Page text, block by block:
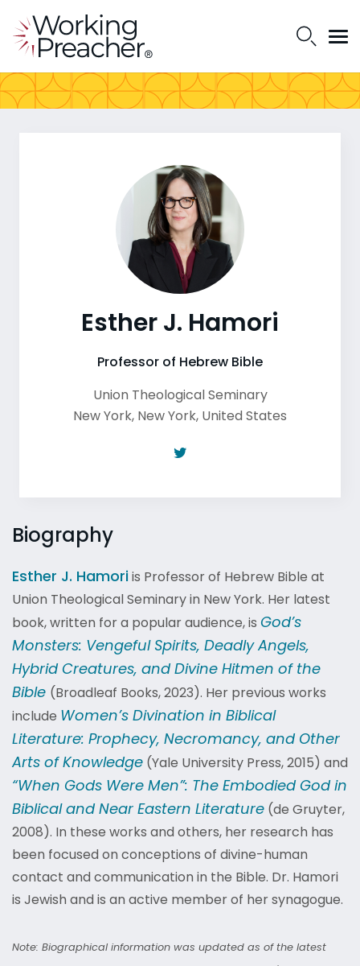
Biography
Esther J. Hamori is Professor of Hebrew Bible at
Union Theological Seminary in New York. Her latest
book, written for a popular audience, is God’s
Monsters: Vengeful Spirits, Deadly Angels,
Hybrid Creatures, and Divine Hitmen of the
Bible (Broadleaf Books, 2023). Her previous works
include Women’s Divination in Biblical
Literature: Prophecy, Necromancy, and Other
Arts of Knowledge (Yale University Press, 2015) and
“When Gods Were Men”: The Embodied God in
Biblical and Near Eastern Literature (de Gruyter,
2008). In these works and others, her research has
been focused on conceptions of divine-human
contact and communication in the Bible. Dr. Hamori
is Jewish and is an active member of her synagogue.
Note: Biographical information was updated as of the latest
Esther J. Hamori
Professor of Hebrew Bible
Union Theological Seminary
New York, New York, United States